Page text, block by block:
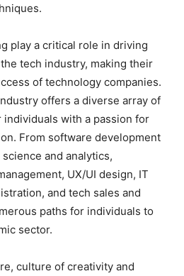
play a critical role in driving
tech industry, making their
of technology companies.
offers a diverse array of
with a passion for
From software development
and analytics,
UX/UI design, IT
and tech sales and
paths for individuals to
sector.
culture of creativity and